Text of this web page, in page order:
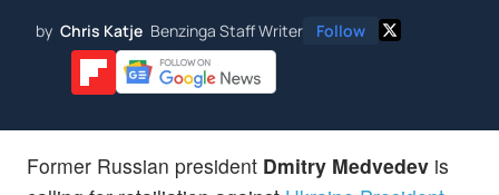
by Chris Katje Benzinga Staff Writer Follow
Former Russian president Dmitry Medvedev is